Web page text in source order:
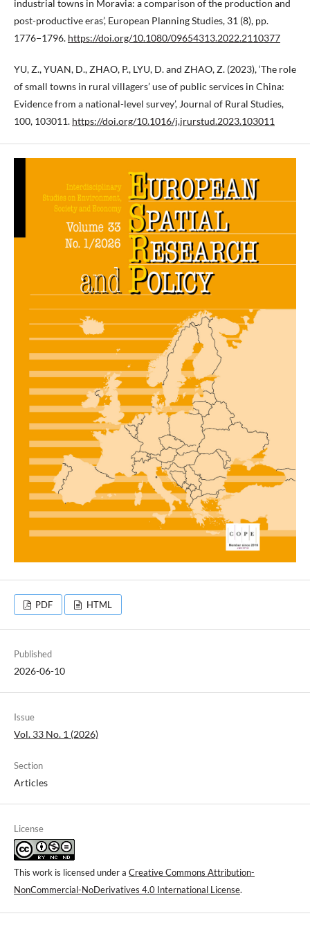
industrial towns in Moravia: a comparison of the production and
post-productive eras’, European Planning Studies, 31 (8), pp.
1776−1796. https://doi.org/10.1080/09654313.2022.2110377
YU, Z., YUAN, D., ZHAO, P., LYU, D. and ZHAO, Z. (2023), ‘The role
of small towns in rural villagers’ use of public services in China:
Evidence from a national-level survey’, Journal of Rural Studies,
100, 103011. https://doi.org/10.1016/j.jrurstud.2023.103011
PDF HTML
Published
2026-06-10
Issue
Vol. 33 No. 1 (2026)
Section
Articles
License
This work is licensed under a Creative Commons Attribution-
NonCommercial-NoDerivatives 4.0 International License.